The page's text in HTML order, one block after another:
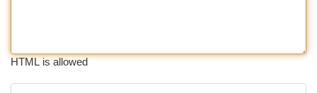
HTML is allowed